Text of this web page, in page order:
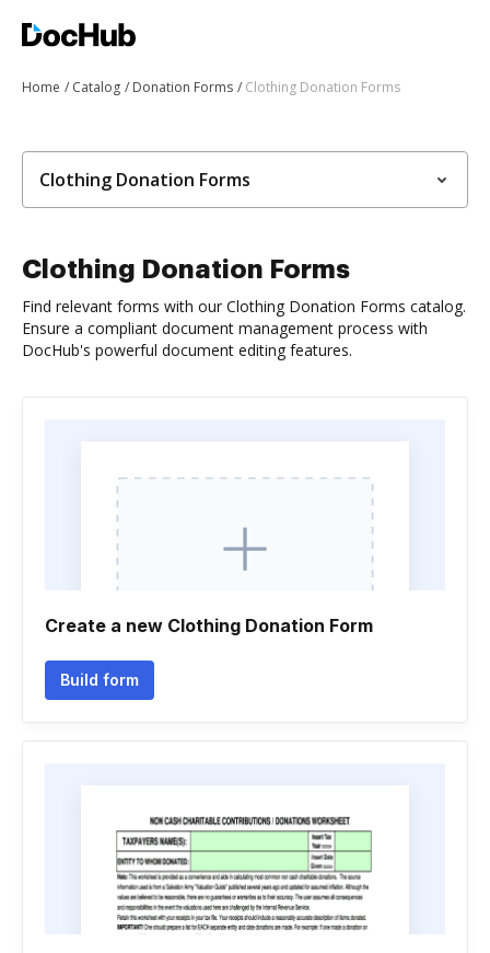
Home Catalog Donation Forms Clothing Donation Forms
Clothing Donation Forms
Clothing Donation Forms
Find relevant forms with our Clothing Donation Forms catalog.
Ensure a compliant document management process with
DocHub's powerful document editing features.
Create a new Clothing Donation Form
Build form